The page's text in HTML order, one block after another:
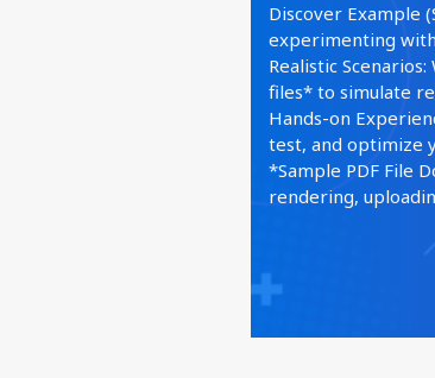
Discover Example
experimenting
Realistic
files* to simulate
Hands-on
test, and optimize
*Sample PDF File
rendering,